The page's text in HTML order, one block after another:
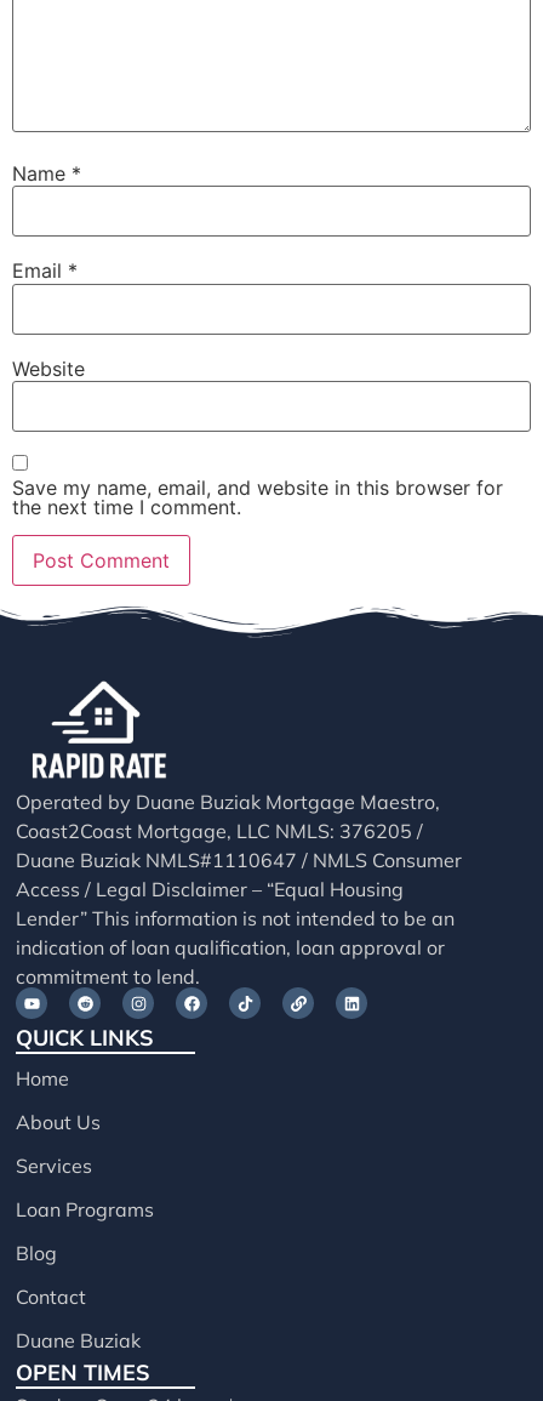
Name *
Email *
Website
Save my name, email, and website in this browser for
the next time I comment.
Operated by Duane Buziak Mortgage Maestro,
Coast2Coast Mortgage, LLC NMLS: 376205 /
Duane Buziak NMLS#1110647 / NMLS Consumer
Access / Legal Disclaimer – “Equal Housing
Lender” This information is not intended to be an
indication of loan qualification, loan approval or
commitment to lend.
QUICK LINKS
Home
About Us
Services
Loan Programs
Blog
Contact
Duane Buziak
OPEN TIMES